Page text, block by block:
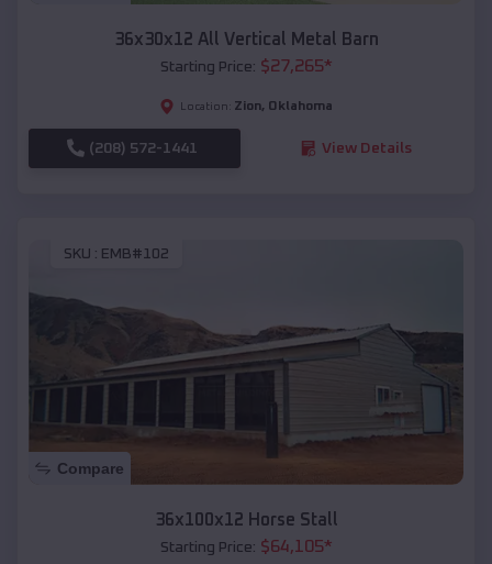
36x30x12 All Vertical Metal Barn
Starting Price: $27,265*
Location: Zion, Oklahoma
(208) 572-1441 View Details
SKU : EMB#102
Compare
36x100x12 Horse Stall
Starting Price: $64,105*